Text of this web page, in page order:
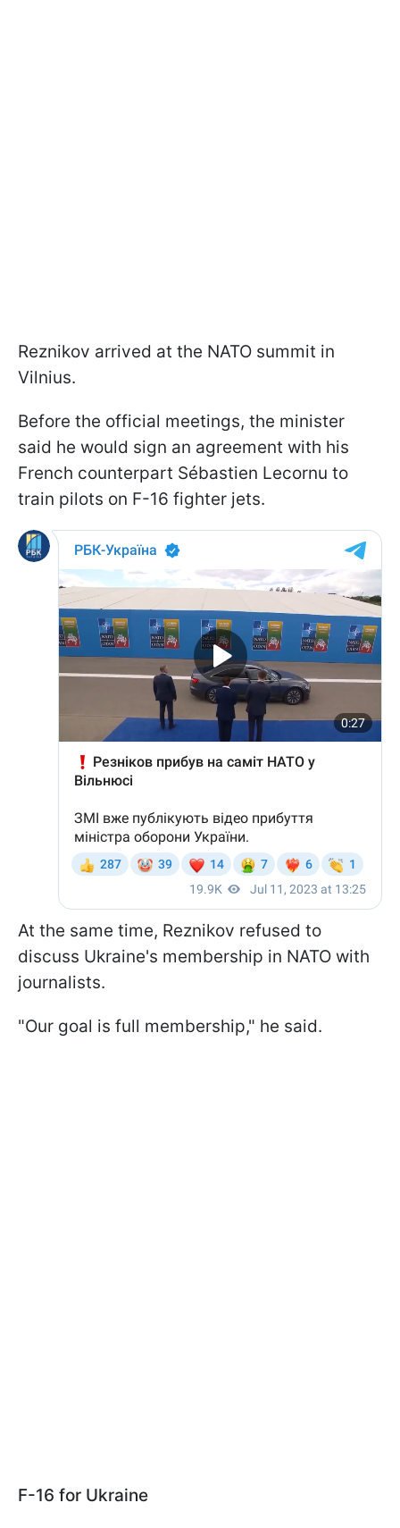
Reznikov arrived at the NATO summit in
Vilnius.
Before the official meetings, the minister
said he would sign an agreement with his
French counterpart Sébastien Lecornu to
train pilots on F-16 fighter jets.
At the same time, Reznikov refused to
discuss Ukraine's membership in NATO with
journalists.
"Our goal is full membership," he said.
F-16 for Ukraine